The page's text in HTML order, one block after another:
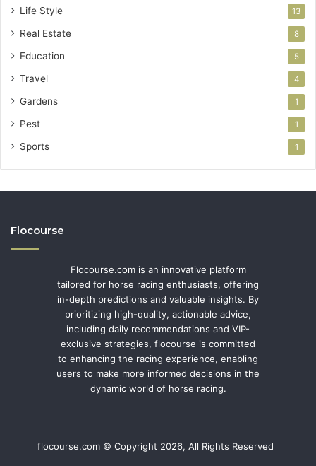
Life Style 13
Real Estate 8
Education 5
Travel 4
Gardens 1
Pest 1
Sports 1
Flocourse
Flocourse.com is an innovative platform
tailored for horse racing enthusiasts, offering
in-depth predictions and valuable insights. By
prioritizing high-quality, actionable advice,
including daily recommendations and VIP-
exclusive strategies, flocourse is committed
to enhancing the racing experience, enabling
users to make more informed decisions in the
dynamic world of horse racing.
flocourse.com © Copyright 2026, All Rights Reserved